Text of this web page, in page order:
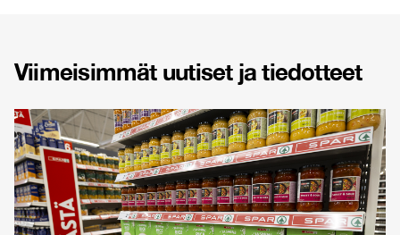
Viimeisimmät uutiset ja tiedotteet